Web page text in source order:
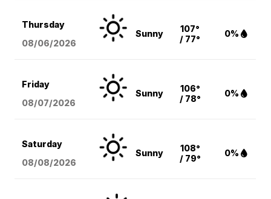
Thursday
08/06/2026
Sunny
107°
/ 77°
0%
Friday
08/07/2026
Sunny
106°
/ 78°
0%
Saturday
08/08/2026
Sunny
108°
/ 79°
0%